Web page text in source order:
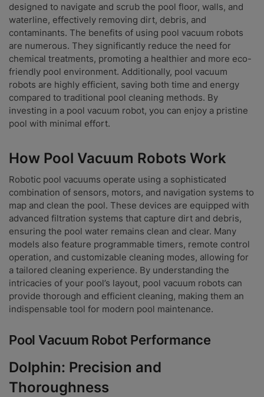
designed to navigate and scrub the pool floor, walls, and
waterline, effectively removing dirt, debris, and
contaminants. The benefits of using pool vacuum robots
are numerous. They significantly reduce the need for
chemical treatments, promoting a healthier and more eco-
friendly pool environment. Additionally, pool vacuum
robots are highly efficient, saving both time and energy
compared to traditional pool cleaning methods. By
investing in a pool vacuum robot, you can enjoy a pristine
pool with minimal effort.
How Pool Vacuum Robots Work
Robotic pool vacuums operate using a sophisticated
combination of sensors, motors, and navigation systems to
map and clean the pool. These devices are equipped with
advanced filtration systems that capture dirt and debris,
ensuring the pool water remains clean and clear. Many
models also feature programmable timers, remote control
operation, and customizable cleaning modes, allowing for
a tailored cleaning experience. By understanding the
intricacies of your pool’s layout, pool vacuum robots can
provide thorough and efficient cleaning, making them an
indispensable tool for modern pool maintenance.
Pool Vacuum Robot Performance
Dolphin: Precision and
Thoroughness